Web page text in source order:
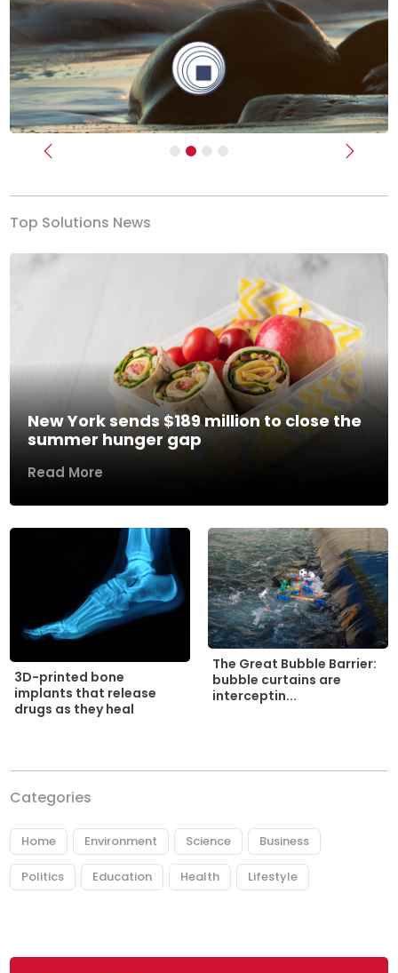
Previous Next
Top Solutions News
New York sends $189 million to close the
summer hunger gap
Read More
3D-printed bone
implants that release
drugs as they heal
The Great Bubble Barrier:
bubble curtains are
interceptin...
Categories
Home Environment Science Business
Politics Education Health Lifestyle